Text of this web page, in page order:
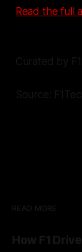
Read the full
Curated by
Source:
READ MORE
How F1